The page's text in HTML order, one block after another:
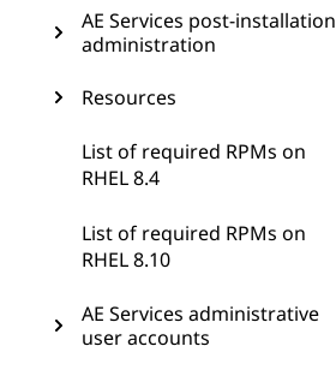
AE Services post-installation
administration
Resources
List of required RPMs on
RHEL 8.4
List of required RPMs on
RHEL 8.10
AE Services administrative
user accounts